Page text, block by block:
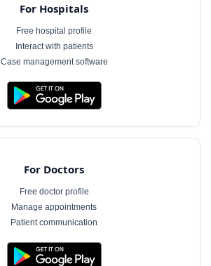
For Hospitals
Free hospital profile
Interact with patients
Case management software
For Doctors
Free doctor profile
Manage appointments
Patient communication